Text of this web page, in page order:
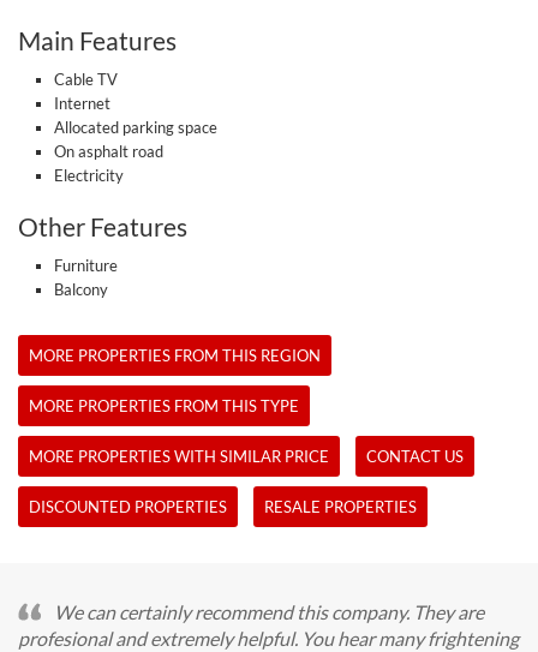
Main Features
Cable TV
Internet
Allocated parking space
On asphalt road
Electricity
Other Features
Furniture
Balcony
MORE PROPERTIES FROM THIS REGION
MORE PROPERTIES FROM THIS TYPE
MORE PROPERTIES WITH SIMILAR PRICE CONTACT US
DISCOUNTED PROPERTIES RESALE PROPERTIES
We can certainly recommend this company. They are
profesional and extremely helpful. You hear many frightening